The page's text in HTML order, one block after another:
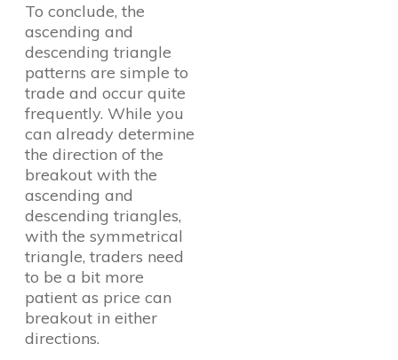
To conclude, the
ascending and
descending triangle
patterns are simple to
trade and occur quite
frequently. While you
can already determine
the direction of the
breakout with the
ascending and
descending triangles,
with the symmetrical
triangle, traders need
to be a bit more
patient as price can
breakout in either
directions.